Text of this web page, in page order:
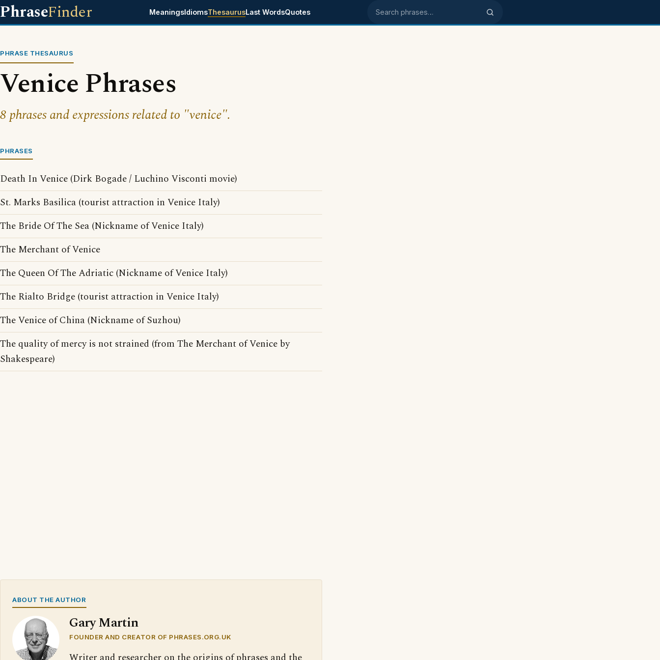
PhraseFinder MeaningsIdiomsThesaurusLast WordsQuotes Search phrases
PHRASE THESAURUS
Venice Phrases
8 phrases and expressions related to "venice".
PHRASES
Death In Venice (Dirk Bogade / Luchino Visconti movie)
St. Marks Basilica (tourist attraction in Venice Italy)
The Bride Of The Sea (Nickname of Venice Italy)
The Merchant of Venice
The Queen Of The Adriatic (Nickname of Venice Italy)
The Rialto Bridge (tourist attraction in Venice Italy)
The Venice of China (Nickname of Suzhou)
The quality of mercy is not strained (from The Merchant of Venice by
Shakespeare)
ABOUT THE AUTHOR
Gary Martin
FOUNDER AND CREATOR OF PHRASES.ORG.UK